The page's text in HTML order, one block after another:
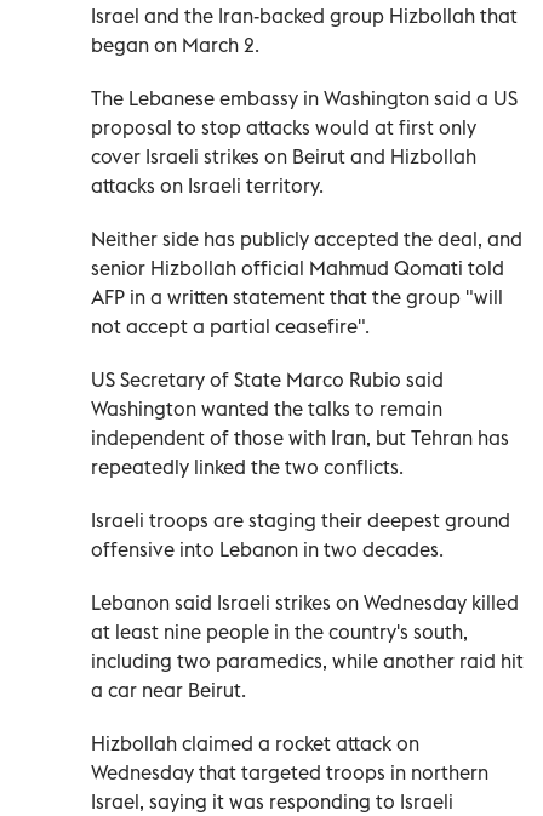
Israel and the Iran-backed group Hizbollah that
began on March 2.
The Lebanese embassy in Washington said a US
proposal to stop attacks would at first only
cover Israeli strikes on Beirut and Hizbollah
attacks on Israeli territory.
Neither side has publicly accepted the deal, and
senior Hizbollah official Mahmud Qomati told
AFP in a written statement that the group "will
not accept a partial ceasefire".
US Secretary of State Marco Rubio said
Washington wanted the talks to remain
independent of those with Iran, but Tehran has
repeatedly linked the two conflicts.
Israeli troops are staging their deepest ground
offensive into Lebanon in two decades.
Lebanon said Israeli strikes on Wednesday killed
at least nine people in the country's south,
including two paramedics, while another raid hit
a car near Beirut.
Hizbollah claimed a rocket attack on
Wednesday that targeted troops in northern
Israel, saying it was responding to Israeli